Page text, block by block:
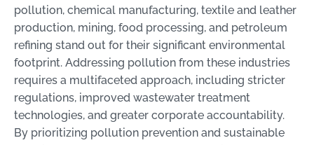
pollution, chemical manufacturing, textile and leather
production, mining, food processing, and petroleum
refining stand out for their significant environmental
footprint. Addressing pollution from these industries
requires a multifaceted approach, including stricter
regulations, improved wastewater treatment
technologies, and greater corporate accountability.
By prioritizing pollution prevention and sustainable